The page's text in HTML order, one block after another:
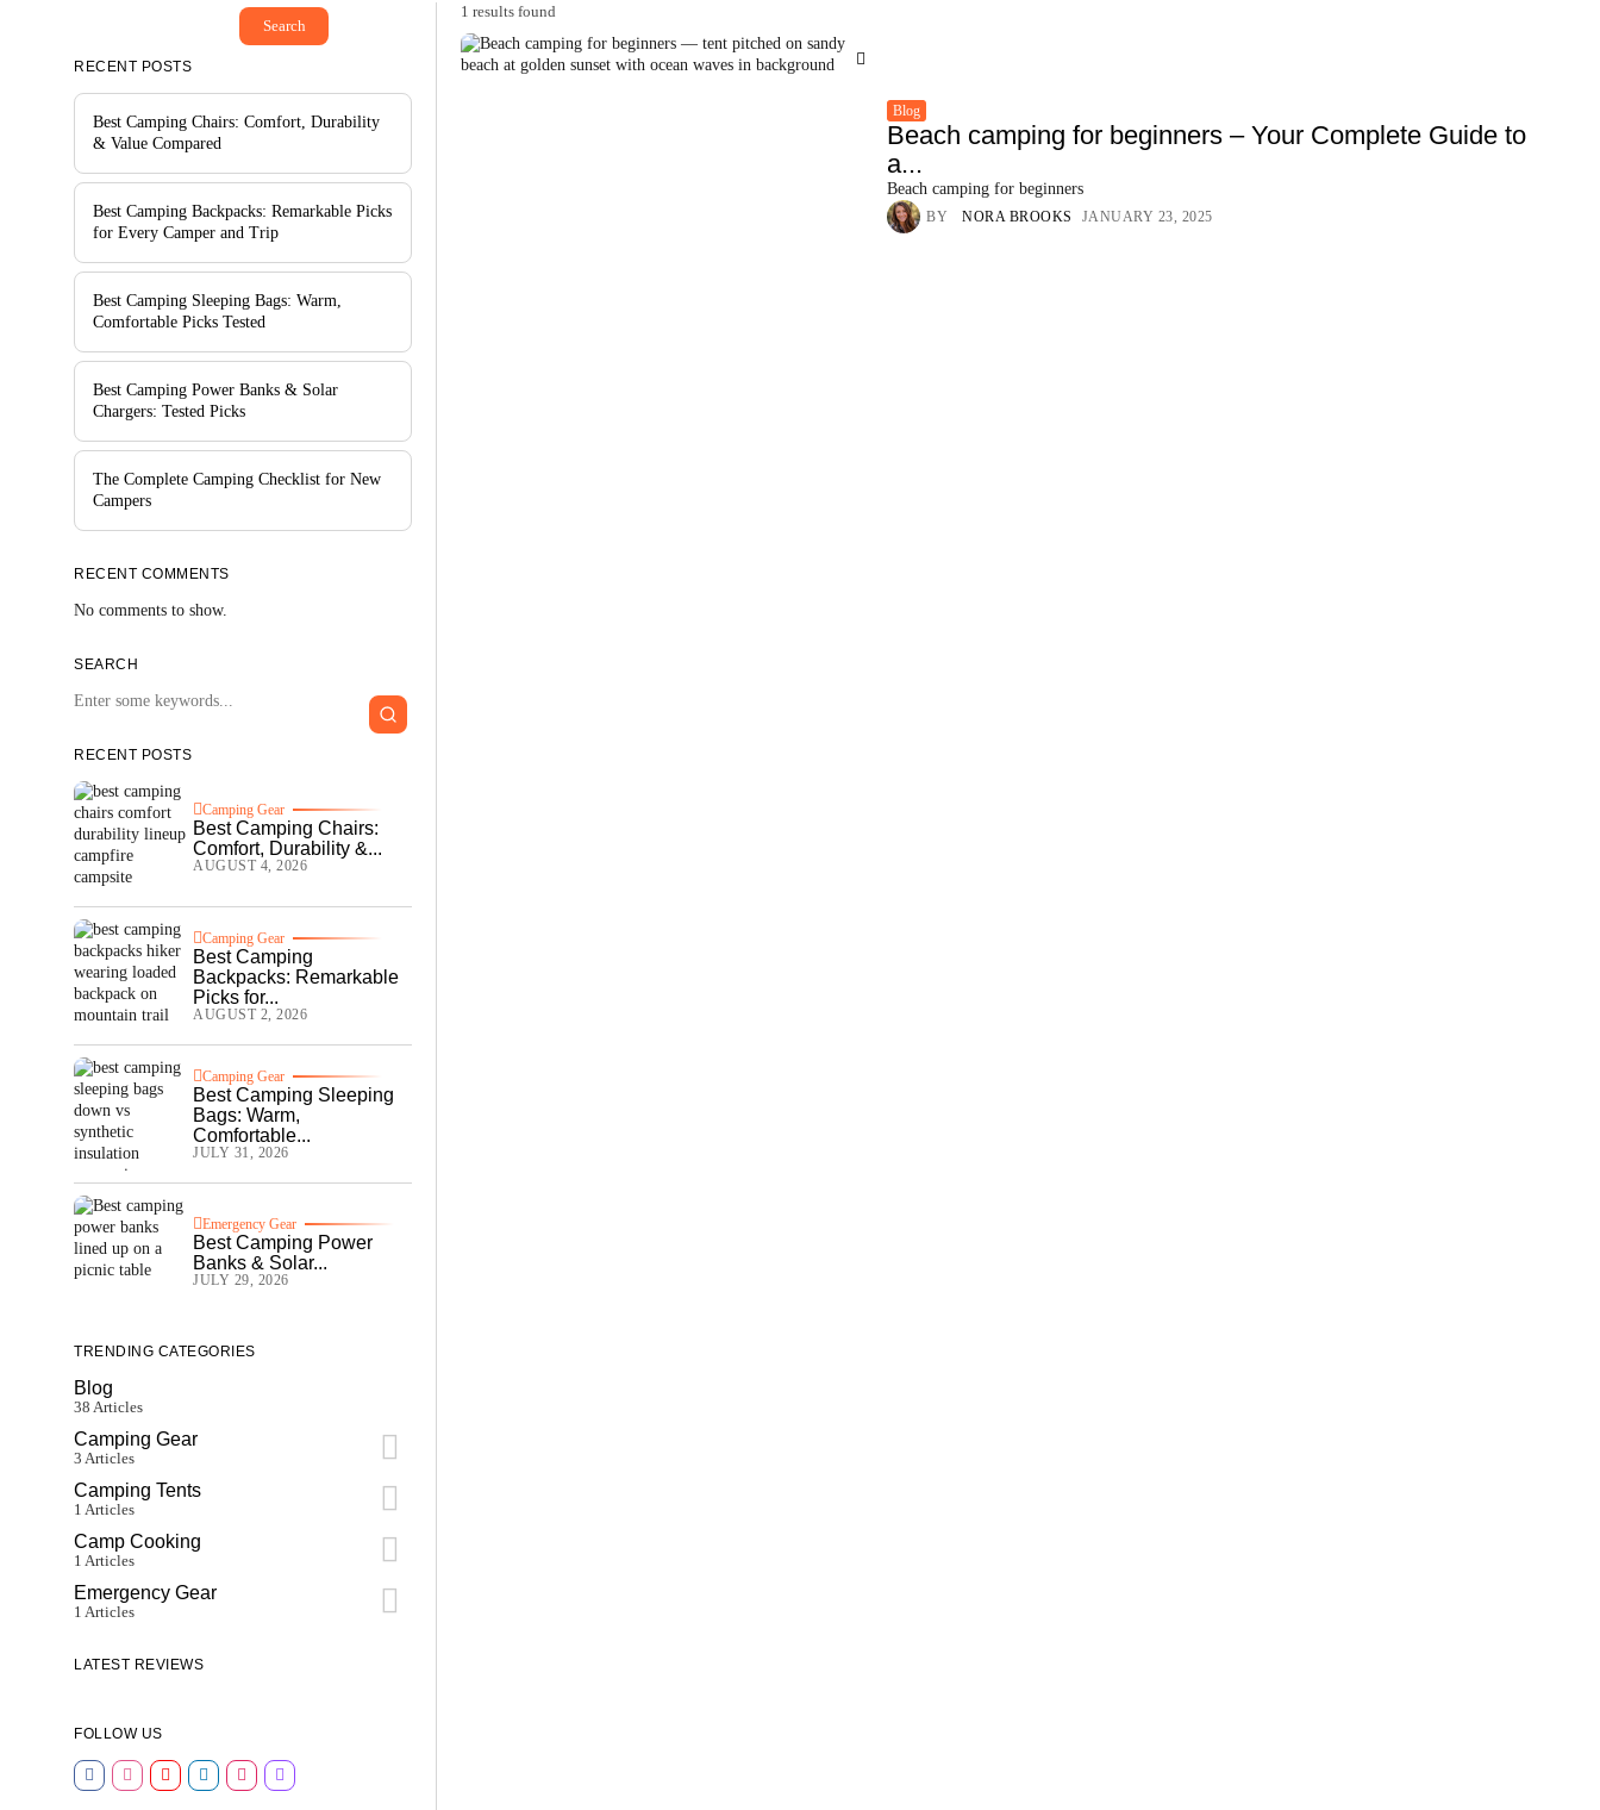
1 results found
Blog
Beach camping for beginners – Your Complete Guide to
a...
Beach camping for beginners
BY NORA BROOKS JANUARY 23, 2025
Search
RECENT POSTS
Best Camping Chairs: Comfort, Durability
& Value Compared
Best Camping Backpacks: Remarkable Picks
for Every Camper and Trip
Best Camping Sleeping Bags: Warm,
Comfortable Picks Tested
Best Camping Power Banks & Solar
Chargers: Tested Picks
The Complete Camping Checklist for New
Campers
RECENT COMMENTS
No comments to show.
SEARCH
RECENT POSTS
Camping Gear
Best Camping Chairs:
Comfort, Durability &...
AUGUST 4, 2026
Camping Gear
Best Camping
Backpacks: Remarkable
Picks for...
AUGUST 2, 2026
Camping Gear
Best Camping Sleeping
Bags: Warm,
Comfortable...
JULY 31, 2026
Emergency Gear
Best Camping Power
Banks & Solar...
JULY 29, 2026
TRENDING CATEGORIES
Blog
38 Articles
Camping Gear
3 Articles
Camping Tents
1 Articles
Camp Cooking
1 Articles
Emergency Gear
1 Articles
LATEST REVIEWS
FOLLOW US